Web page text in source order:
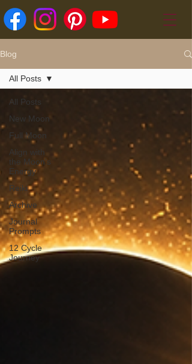
Blog
All Posts
New Moon
Full Moon
Align with
the Moon's
Energy
Reiki
Archive
Journal
Prompts
12 Cycle
Journey
All Posts